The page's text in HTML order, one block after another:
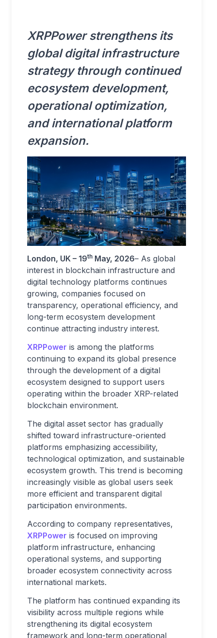
XRPPower strengthens its
global digital infrastructure
strategy through continued
ecosystem development,
operational optimization,
and international platform
expansion.
London, UK – 19th May, 2026– As global
interest in blockchain infrastructure and
digital technology platforms continues
growing, companies focused on
transparency, operational efficiency, and
long-term ecosystem development
continue attracting industry interest.
XRPPower is among the platforms
continuing to expand its global presence
through the development of a digital
ecosystem designed to support users
operating within the broader XRP-related
blockchain environment.
The digital asset sector has gradually
shifted toward infrastructure-oriented
platforms emphasizing accessibility,
technological optimization, and sustainable
ecosystem growth. This trend is becoming
increasingly visible as global users seek
more efficient and transparent digital
participation environments.
According to company representatives,
XRPPower is focused on improving
platform infrastructure, enhancing
operational systems, and supporting
broader ecosystem connectivity across
international markets.
The platform has continued expanding its
visibility across multiple regions while
strengthening its digital ecosystem
framework and long-term operational